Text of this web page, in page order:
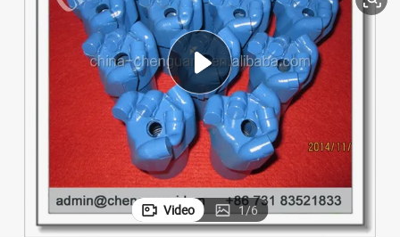
tshirt
human hair wig
tote bag
Video 1/6